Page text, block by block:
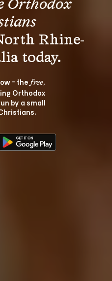
Orthodox
Rhine-
- the free,
Orthodox
by a small